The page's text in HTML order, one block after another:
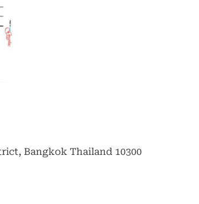
Bangkok Thailand 10300